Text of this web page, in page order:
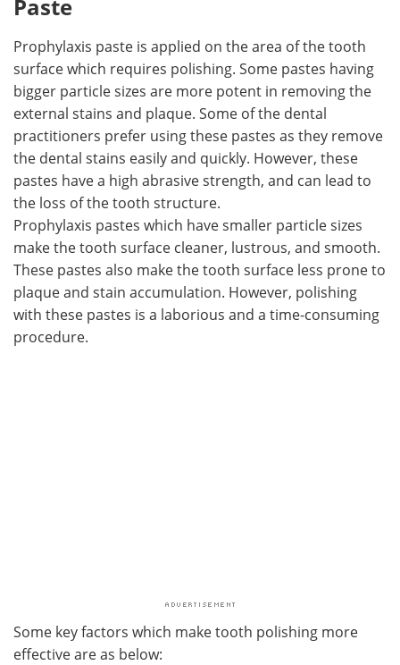
Paste
Prophylaxis paste is applied on the area of the tooth
surface which requires polishing. Some pastes having
bigger particle sizes are more potent in removing the
external stains and plaque. Some of the dental
practitioners prefer using these pastes as they remove
the dental stains easily and quickly. However, these
pastes have a high abrasive strength, and can lead to
the loss of the tooth structure.
Prophylaxis pastes which have smaller particle sizes
make the tooth surface cleaner, lustrous, and smooth.
These pastes also make the tooth surface less prone to
plaque and stain accumulation. However, polishing
with these pastes is a laborious and a time-consuming
procedure.
Some key factors which make tooth polishing more
effective are as below: